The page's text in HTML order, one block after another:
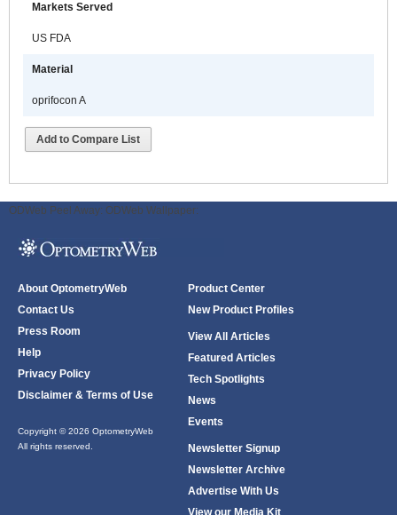
Markets Served
US FDA
Material
oprifocon A
Add to Compare List
ODWeb Peel Away: ODWeb Wallpaper:
About OptometryWeb
Contact Us
Press Room
Help
Privacy Policy
Disclaimer & Terms of Use
Copyright © 2026 OptometryWeb
All rights reserved.
Product Center
New Product Profiles
View All Articles
Featured Articles
Tech Spotlights
News
Events
Newsletter Signup
Newsletter Archive
Advertise With Us
View our Media Kit